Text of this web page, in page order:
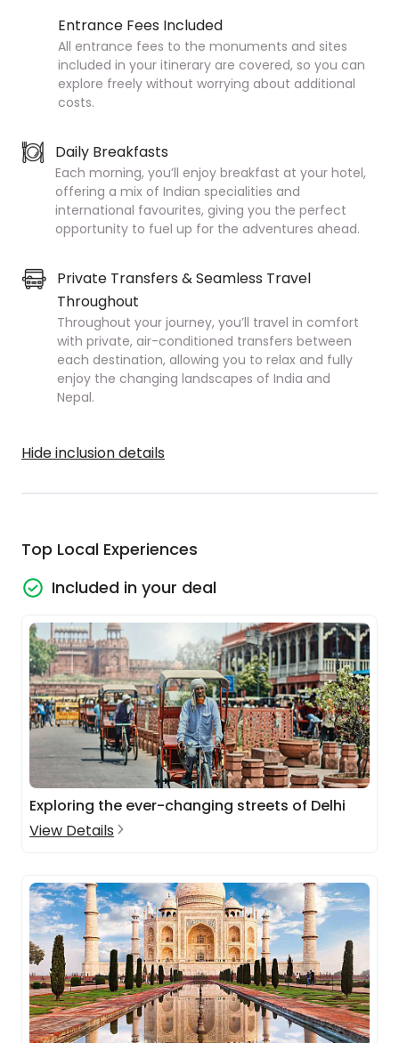
Entrance Fees Included
All entrance fees to the monuments and sites
included in your itinerary are covered, so you can
explore freely without worrying about additional
costs.
Daily Breakfasts
Each morning, you’ll enjoy breakfast at your hotel,
offering a mix of Indian specialities and
international favourites, giving you the perfect
opportunity to fuel up for the adventures ahead.
Private Transfers & Seamless Travel
Throughout
Throughout your journey, you’ll travel in comfort
with private, air-conditioned transfers between
each destination, allowing you to relax and fully
enjoy the changing landscapes of India and
Nepal.
Hide inclusion details
Top Local Experiences
Included in your deal
Exploring the ever-changing streets of Delhi
View Details